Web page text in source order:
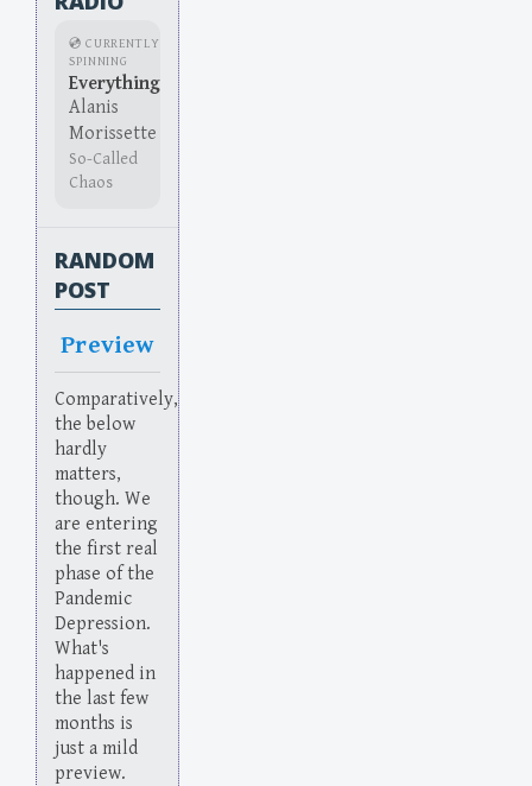
💿 CURRENTLY
SPINNING
Everything
Alanis
Morissette
So-Called
Chaos
RANDOM
POST
Preview
Comparatively,
the below
hardly
matters,
though. We
are entering
the first real
phase of the
Pandemic
Depression.
What's
happened in
the last few
months is
just a mild
preview.